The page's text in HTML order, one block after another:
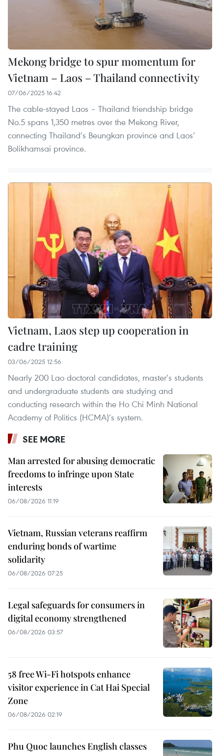
Mekong bridge to spur momentum for
Vietnam – Laos – Thailand connectivity
07/06/2025 16:42
The cable-stayed Laos – Thailand friendship bridge
No.5 spans 1,350 metres over the Mekong River,
connecting Thailand’s Beungkan province and Laos’
Bolikhamsai province.
Vietnam, Laos step up cooperation in
cadre training
03/06/2025 12:56
Nearly 200 Lao doctoral candidates, master’s students
and undergraduate students are studying and
conducting research within the Ho Chi Minh National
Academy of Politics (HCMA)’s system.
SEE MORE
Man arrested for abusing democratic
freedoms to infringe upon State
interests
06/08/2026 11:19
Vietnam, Russian veterans reaffirm
enduring bonds of wartime
solidarity
06/08/2026 07:25
Legal safeguards for consumers in
digital economy strengthened
06/08/2026 03:57
58 free Wi-Fi hotspots enhance
visitor experience in Cat Hai Special
Zone
06/08/2026 02:19
Phu Quoc launches English classes